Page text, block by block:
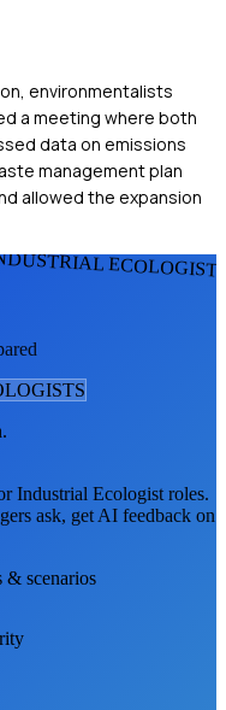
environmentalists
a meeting where both
data on emissions
management plan
allowed the expansion
S
Industrial Ecologist roles.
ask, get AI feedback on
& scenarios